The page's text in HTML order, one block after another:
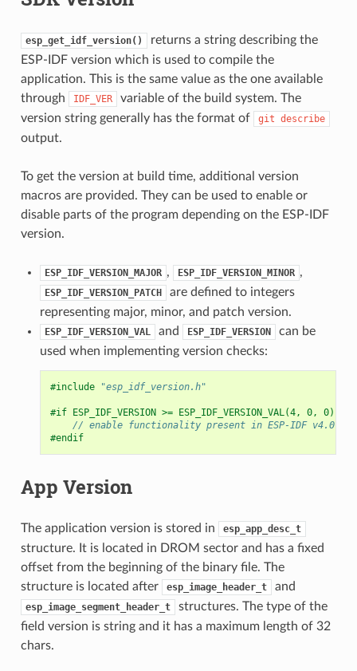
esp_get_idf_version()
returns a string describing the
ESP-IDF version which is used to compile the
application. This is the same value as the one available
through
IDF_VER
variable of the build system. The
version string generally has the format of
git describe
output.
To get the version at build time, additional version
macros are provided. They can be used to enable or
disable parts of the program depending on the ESP-IDF
version.
ESP_IDF_VERSION_MAJOR , ESP_IDF_VERSION_MINOR ,
ESP_IDF_VERSION_PATCH
are defined to integers
representing major, minor, and patch version.
ESP_IDF_VERSION_VAL and ESP_IDF_VERSION
can be
used when implementing version checks:
#include "esp_idf_version.h"
#if ESP_IDF_VERSION >= ESP_IDF_VERSION_VAL(4, 0, 0)
// enable functionality present in ESP-IDF v4.0
#endif
App Version
The application version is stored in esp_app_desc_t
structure. It is located in DROM sector and has a fixed
offset from the beginning of the binary file. The
structure is located after
esp_image_header_t and
esp_image_segment_header_t
structures. The type of the
field version is string and it has a maximum length of 32
chars.